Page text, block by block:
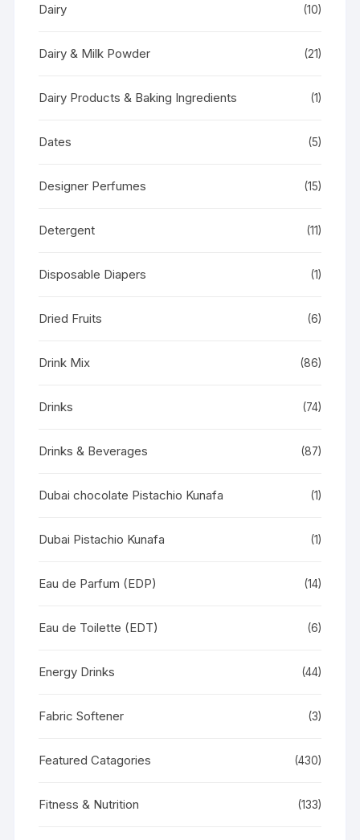
Dairy (10)
Dairy & Milk Powder (21)
Dairy Products & Baking Ingredients (1)
Dates (5)
Designer Perfumes (15)
Detergent (11)
Disposable Diapers (1)
Dried Fruits (6)
Drink Mix (86)
Drinks (74)
Drinks & Beverages (87)
Dubai chocolate Pistachio Kunafa (1)
Dubai Pistachio Kunafa (1)
Eau de Parfum (EDP) (14)
Eau de Toilette (EDT) (6)
Energy Drinks (44)
Fabric Softener (3)
Featured Catagories (430)
Fitness & Nutrition (133)